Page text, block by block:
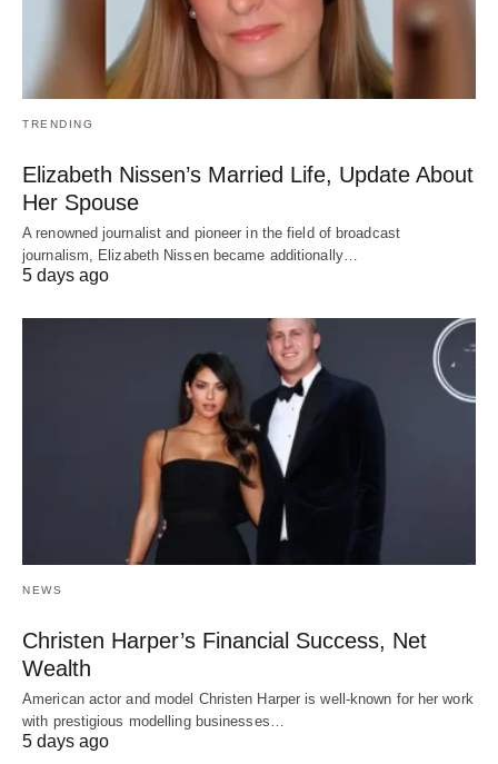
TRENDING
Elizabeth Nissen’s Married Life, Update About
Her Spouse
A renowned journalist and pioneer in the field of broadcast
journalism, Elizabeth Nissen became additionally…
5 days ago
NEWS
Christen Harper’s Financial Success, Net
Wealth
American actor and model Christen Harper is well-known for her work
with prestigious modelling businesses…
5 days ago